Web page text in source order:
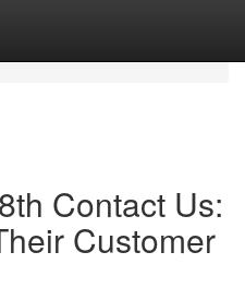
Contact Us:
Customer